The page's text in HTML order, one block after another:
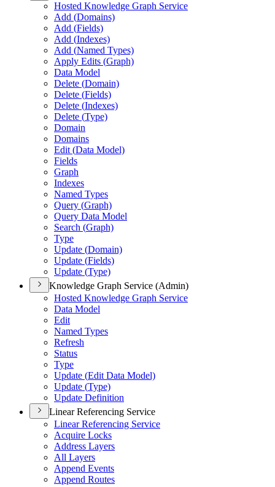
Hosted Knowledge Graph Service
Add (Domains)
Add (Fields)
Add (Indexes)
Add (Named Types)
Apply Edits (Graph)
Data Model
Delete (Domain)
Delete (Fields)
Delete (Indexes)
Delete (Type)
Domain
Domains
Edit (Data Model)
Fields
Graph
Indexes
Named Types
Query (Graph)
Query Data Model
Search (Graph)
Type
Update (Domain)
Update (Fields)
Update (Type)
Knowledge Graph Service (Admin)
Hosted Knowledge Graph Service
Data Model
Edit
Named Types
Refresh
Status
Type
Update (Edit Data Model)
Update (Type)
Update Definition
Linear Referencing Service
Linear Referencing Service
Acquire Locks
Address Layers
All Layers
Append Events
Append Routes